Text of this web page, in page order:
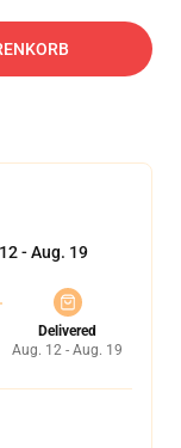
- Aug. 19
Delivered
Aug. 12 - Aug. 19